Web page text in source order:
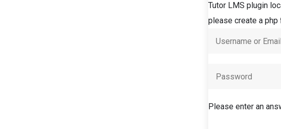
Tutor LMS plugin
please create a php
Please enter an